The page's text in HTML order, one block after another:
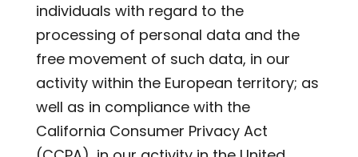
individuals with regard to the
processing of personal data and the
free movement of such data, in our
activity within the European territory; as
well as in compliance with the
California Consumer Privacy Act